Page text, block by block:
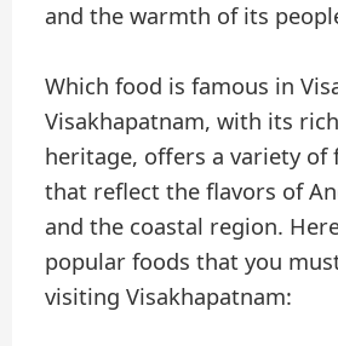
and the warmth of its
Which food is famous in
Visakhapatnam, with its
heritage, offers a variety of
that reflect the flavors of
and the coastal region.
popular foods that you
visiting Visakhapatnam: